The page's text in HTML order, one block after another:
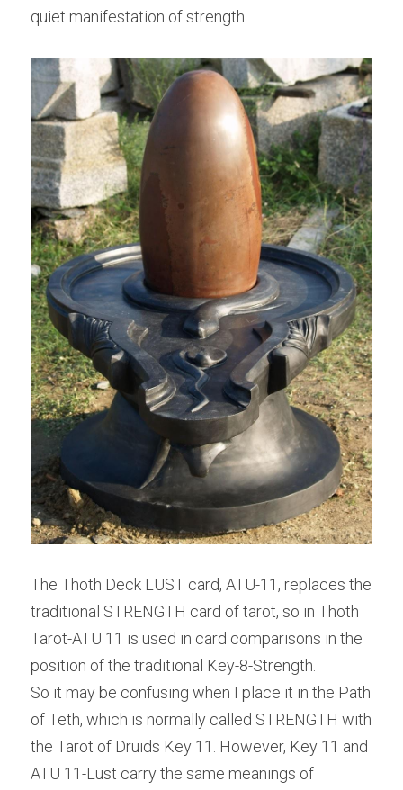
quiet manifestation of strength.
The Thoth Deck LUST card, ATU-11, replaces the
traditional STRENGTH card of tarot, so in Thoth
Tarot-ATU 11 is used in card comparisons in the
position of the traditional Key-8-Strength.
So it may be confusing when I place it in the Path
of Teth, which is normally called STRENGTH with
the Tarot of Druids Key 11. However, Key 11 and
ATU 11-Lust carry the same meanings of